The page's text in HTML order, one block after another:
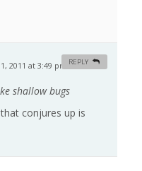
2011 at 3:49 pm #
shallow bugs
conjures up is
REPLY